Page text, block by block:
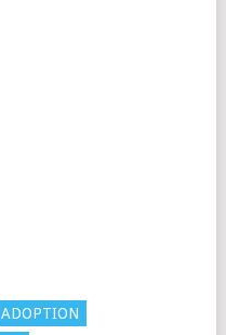
ADOPTION